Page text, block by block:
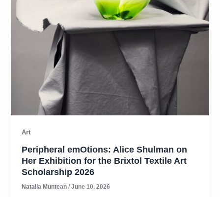
Art
Peripheral emOtions: Alice Shulman on
Her Exhibition for the Brixtol Textile Art
Scholarship 2026
Natalia Muntean/June 10, 2026